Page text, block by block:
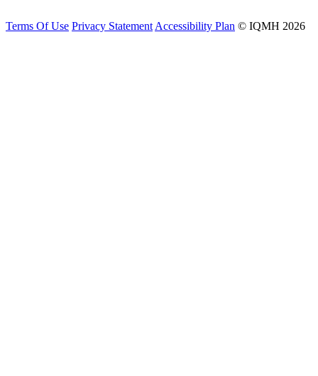
Terms Of Use Privacy Statement Accessibility Plan © IQMH 2026